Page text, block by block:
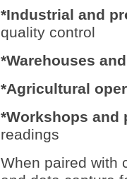
*Industrial and
quality control
*Warehouses
*Agricultural
*Workshops and
readings
When paired with